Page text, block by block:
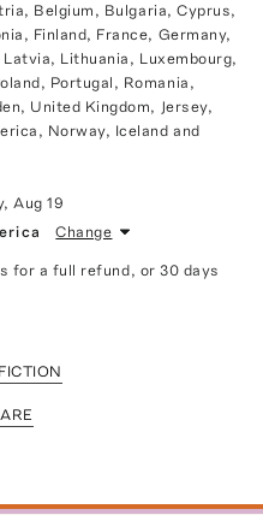
Belgium, Bulgaria, Cyprus,
Finland, France, Germany,
Lithuania, Luxembourg,
Portugal, Romania,
United Kingdom, Jersey,
Norway, Iceland and
Aug 19
Change
for a full refund, or 30 days